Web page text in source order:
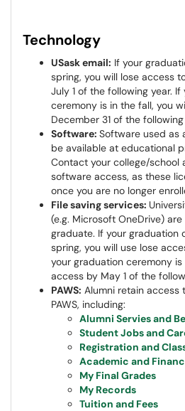
Technology
USask email: If your
spring, you will lose access
July 1 of the following year.
ceremony is in the fall, you
December 31 of the following
Software: Software used as
be available at educational
Contact your college/school
software access, as these
once you are no longer
File saving services:
(e.g. Microsoft OneDrive)
graduate. If your graduation
spring, you will use lose
your graduation ceremony
access by May 1 of the
PAWS: Alumni retain access
PAWS, including:
Alumni Servies and
Student Jobs and
Registration and
Academic and
My Final Grades
My Records
Tuition and Fees